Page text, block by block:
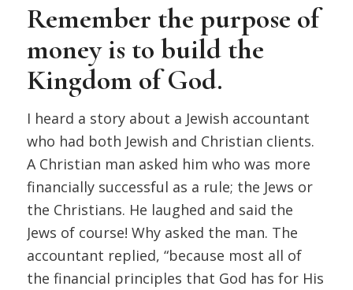
Remember the purpose of
money is to build the
Kingdom of God.
I heard a story about a Jewish accountant
who had both Jewish and Christian clients.
A Christian man asked him who was more
financially successful as a rule; the Jews or
the Christians. He laughed and said the
Jews of course! Why asked the man. The
accountant replied, “because most all of
the financial principles that God has for His